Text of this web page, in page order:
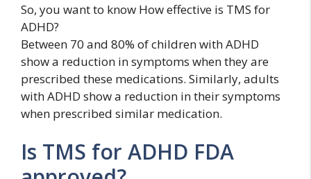
So, you want to know How effective is TMS for
ADHD?
Between 70 and 80% of children with ADHD
show a reduction in symptoms when they are
prescribed these medications. Similarly, adults
with ADHD show a reduction in their symptoms
when prescribed similar medication.
Is TMS for ADHD FDA